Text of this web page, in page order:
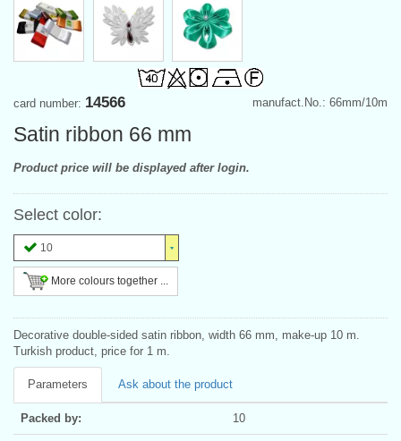
manufact.No.: 66mm/10m
card number: 14566
Satin ribbon 66 mm
Product price will be displayed after login.
Select color:
10
More colours together ...
Decorative double-sided satin ribbon, width 66 mm, make-up 10 m.
Turkish product, price for 1 m.
Parameters Ask about the product
Packed by: 10